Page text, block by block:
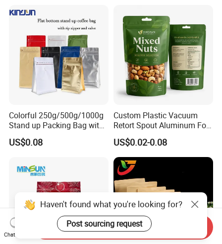
Bags
Colorful 250g/500g/1000g
Stand up Packing Bag with
Zipper Valve for
Coffee/Snack/Tea/Food
US$0.08
Custom Plastic Vacuum
Retort Spout Aluminum Foil
Packing Zipper Zip Lock
Dog Pet Food Packaging
Flat Bottom Tea Coffee Bag
Doypack Mylar Standup
Stand up Pouch
US$0.02-0.08
Haven't found what you're looking for?
Post sourcing request
Chat Now
Send Inquiry